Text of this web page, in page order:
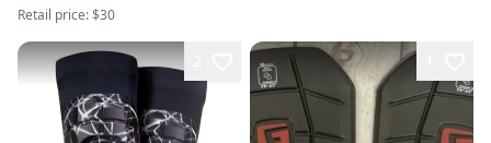
Retail price:$30